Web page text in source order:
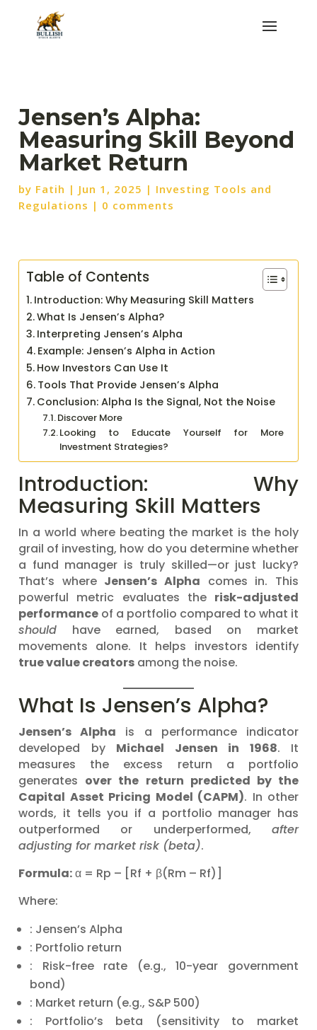
Jensen’s Alpha:
Measuring Skill Beyond
Market Return
by Fatih | Jun 1, 2025 | Investing Tools and
Regulations | 0 comments
Table of Contents
Introduction: Why Measuring Skill Matters
What Is Jensen’s Alpha?
Interpreting Jensen’s Alpha
Example: Jensen’s Alpha in Action
How Investors Can Use It
Tools That Provide Jensen’s Alpha
Conclusion: Alpha Is the Signal, Not the Noise
Discover More
Looking to Educate Yourself for More
Investment Strategies?
Introduction: Why
Measuring Skill Matters
In a world where beating the market is the holy
grail of investing, how do you determine whether
a fund manager is truly skilled—or just lucky?
That’s where Jensen’s Alpha comes in. This
powerful metric evaluates the risk-adjusted
performance of a portfolio compared to what it
should have earned, based on market
movements alone. It helps investors identify
true value creators among the noise.
What Is Jensen’s Alpha?
Jensen’s Alpha is a performance indicator
developed by Michael Jensen in 1968. It
measures the excess return a portfolio
generates over the return predicted by the
Capital Asset Pricing Model (CAPM). In other
words, it tells you if a portfolio manager has
outperformed or underperformed, after
adjusting for market risk (beta).
Formula:α = Rp – [Rf + β(Rm – Rf)]
Where:
: Jensen’s Alpha
: Portfolio return
: Risk-free rate (e.g., 10-year government
bond)
: Market return (e.g., S&P 500)
: Portfolio’s beta (sensitivity to market